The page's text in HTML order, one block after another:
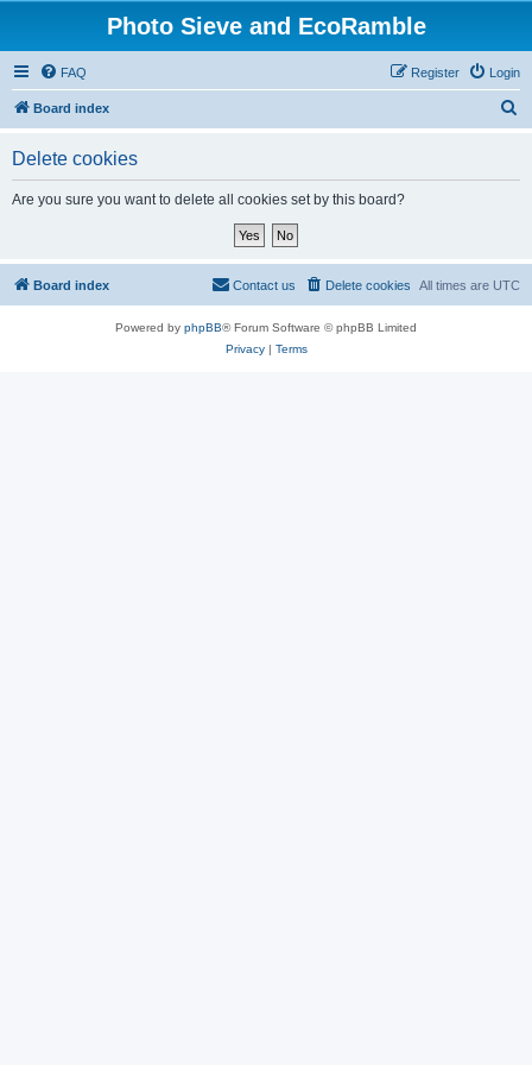
Photo Sieve and EcoRamble
FAQ Login
Register
Board index
Delete cookies
Are you sure you want to delete all cookies set by this board?
Board index All times are UTC
Delete cookies
Contact us
Powered by phpBB® Forum Software © phpBB Limited
Privacy| Terms